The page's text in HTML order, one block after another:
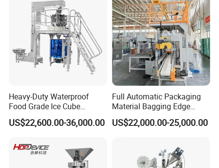
Q: why should you buy from us, not from other
suppliers?
A: Our company is a fully automatic quantitative
packaging machine, particle/powder packaging machine,
quantitative feeding machine, and other equipment
similar products, and provide a variety of customized
services, trusted by users.
Heavy-Duty Waterproof
Food Grade Ice Cube
Weighing Bagging Machine
US$22,600.00-36,000.00
Full Automatic Packaging
Material Bagging Edge
Banding Conveyor Machine
with CE Ceritification
US$22,000.00-25,000.00